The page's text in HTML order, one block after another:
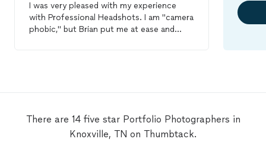
I was very pleased with my experience
with Professional Headshots. I am "camera
phobic," but Brian put me at ease and
environment. Prompt follow-up to all
queries and emails as well.
There are 14 five star Portfolio Photographers in
Knoxville, TN on Thumbtack.